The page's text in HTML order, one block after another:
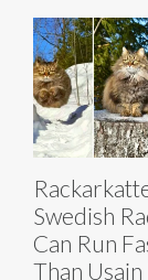
Swedish
Can Run
Than